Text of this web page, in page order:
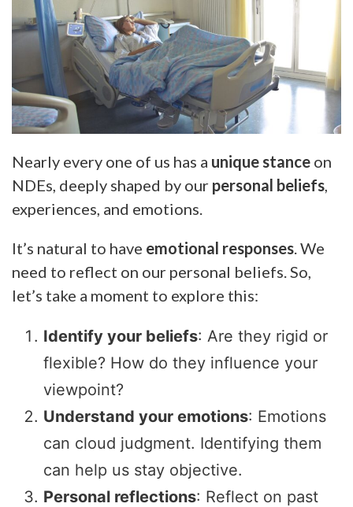
Nearly every one of us has a unique stance on
NDEs, deeply shaped by our personal beliefs,
experiences, and emotions.
It’s natural to have emotional responses. We
need to reflect on our personal beliefs. So,
let’s take a moment to explore this:
Identify your beliefs: Are they rigid or
flexible? How do they influence your
viewpoint?
Understand your emotions: Emotions
can cloud judgment. Identifying them
can help us stay objective.
Personal reflections: Reflect on past